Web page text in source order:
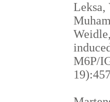
Leksa,
M6P/